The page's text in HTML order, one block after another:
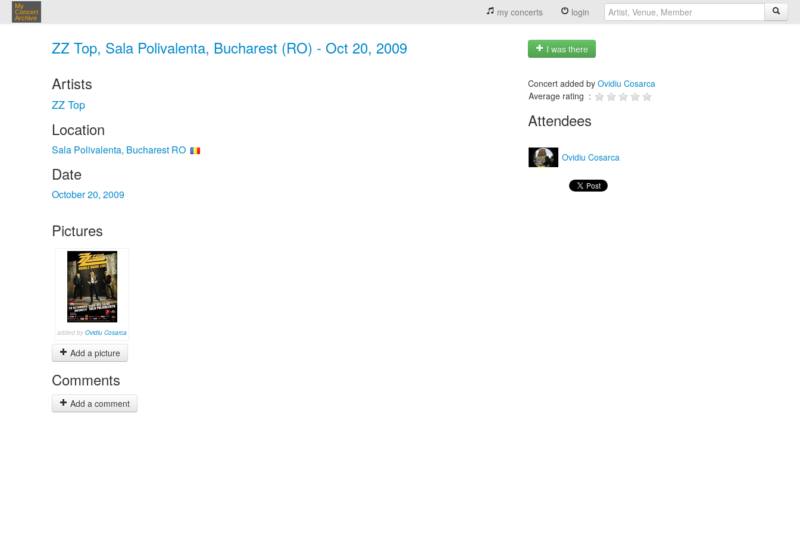
My
Concert
Archive
my concerts login
ZZ Top, Sala Polivalenta, Bucharest (RO) - Oct 20, 2009 I was there
Artists
ZZ Top
Location
Sala Polivalenta, Bucharest RO
Date
October 20, 2009
Pictures
added by Ovidiu Cosarca
Add a picture
Comments
Add a comment
Concert added by Ovidiu Cosarca
Average rating :
Attendees
Ovidiu Cosarca